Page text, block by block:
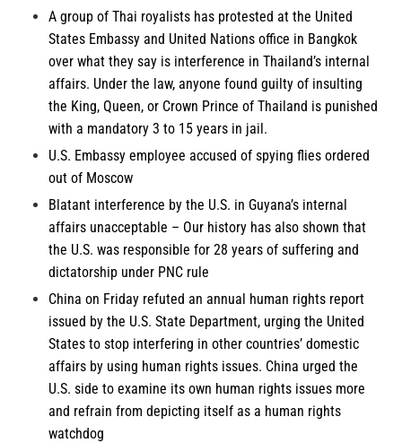
A group of Thai royalists has protested at the United
States Embassy and United Nations office in Bangkok
over what they say is interference in Thailand’s internal
affairs. Under the law, anyone found guilty of insulting
the King, Queen, or Crown Prince of Thailand is punished
with a mandatory 3 to 15 years in jail.
U.S. Embassy employee accused of spying flies ordered
out of Moscow
Blatant interference by the U.S. in Guyana’s internal
affairs unacceptable – Our history has also shown that
the U.S. was responsible for 28 years of suffering and
dictatorship under PNC rule
China on Friday refuted an annual human rights report
issued by the U.S. State Department, urging the United
States to stop interfering in other countries’ domestic
affairs by using human rights issues. China urged the
U.S. side to examine its own human rights issues more
and refrain from depicting itself as a human rights
watchdog